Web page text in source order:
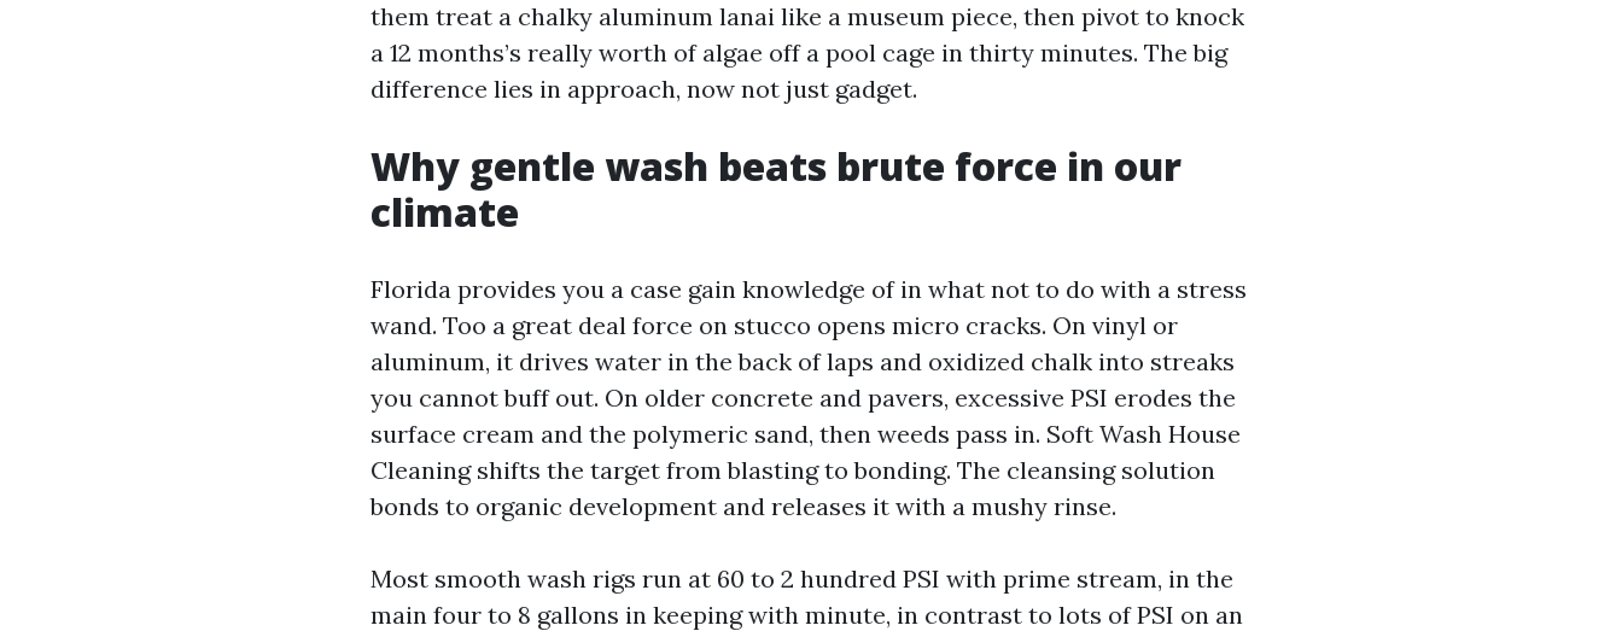
them treat a chalky aluminum lanai like a museum piece, then pivot to knock
a 12 months’s really worth of algae off a pool cage in thirty minutes. The big
difference lies in approach, now not just gadget.
Why gentle wash beats brute force in our
climate
Florida provides you a case gain knowledge of in what not to do with a stress
wand. Too a great deal force on stucco opens micro cracks. On vinyl or
aluminum, it drives water in the back of laps and oxidized chalk into streaks
you cannot buff out. On older concrete and pavers, excessive PSI erodes the
surface cream and the polymeric sand, then weeds pass in. Soft Wash House
Cleaning shifts the target from blasting to bonding. The cleansing solution
bonds to organic development and releases it with a mushy rinse.
Most smooth wash rigs run at 60 to 2 hundred PSI with prime stream, in the
main four to 8 gallons in keeping with minute, in contrast to lots of PSI on an